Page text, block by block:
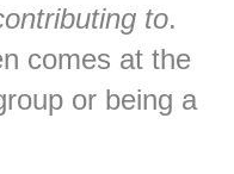
to.
comes at the
or being a